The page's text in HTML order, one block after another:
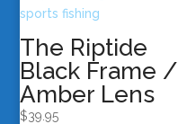
The Riptide
Black Frame /
Amber Lens
$39.95